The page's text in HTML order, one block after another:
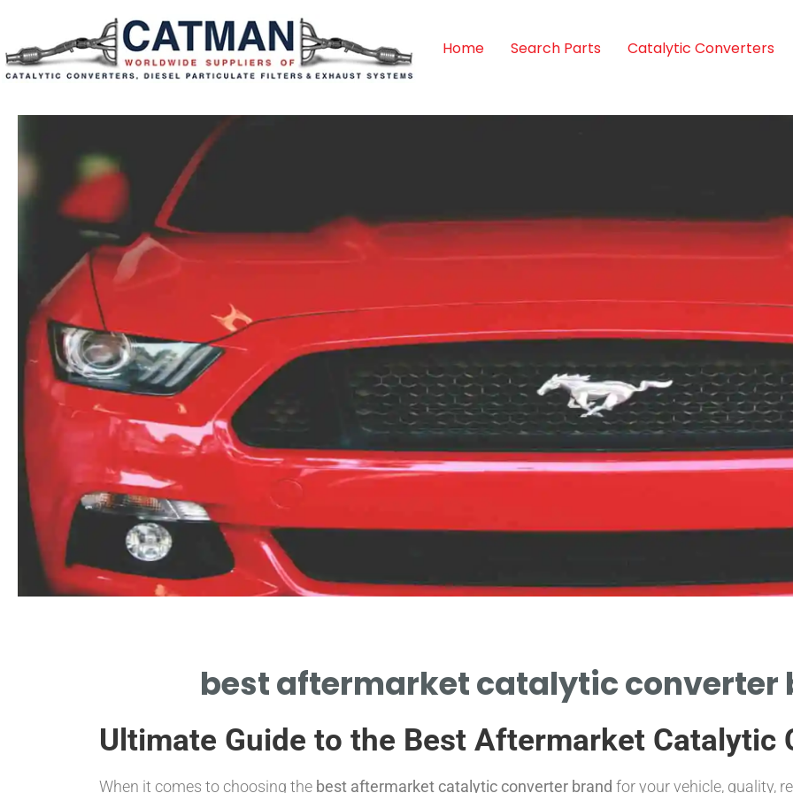
Home Search Parts Catalytic Converters
CATALYTIC CONVERTER
BRAND
best aftermarket catalytic converter
Ultimate Guide to the Best Aftermarket Catalytic
When it comes to choosing the best aftermarket catalytic converter brand for your vehicle, quality,